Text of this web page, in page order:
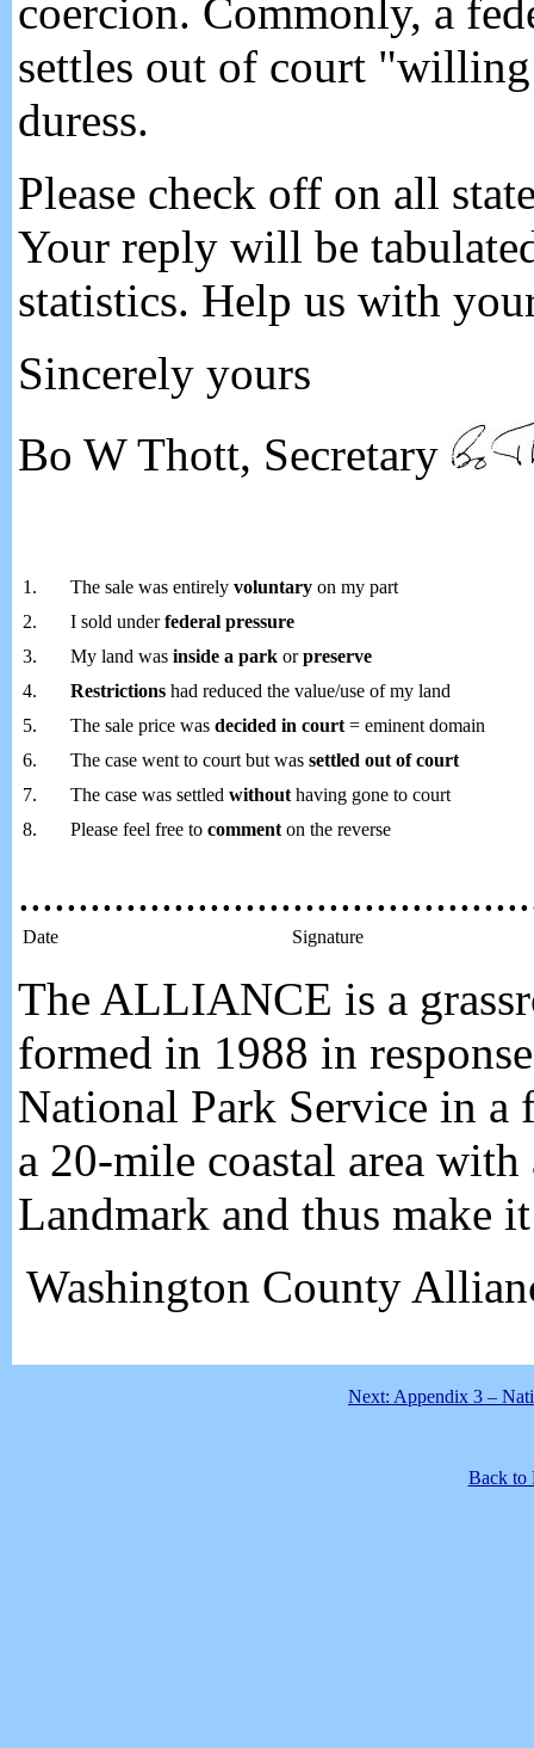
coercion. Commonly, a
settles out of court
duress.
Please check off on all
Your reply will be
statistics. Help us with
Sincerely yours
Bo W Thott, Secretary
1. The sale was entirely voluntary on my part
2.
I sold underfederal pressure
3.
My land was inside a park orpreserve
4.
Restrictions had reduced the value/use of my land
5.
The sale price was decided in court = eminent domain
6.
The case went to court but was settled out of court
7.
The case was settled without having gone to court
8.
Please feel free to comment on the reverse
Date Signature
The ALLIANCE is a
formed in 1988 in
National Park Service in a
a 20-mile coastal area
Landmark and thus make
Washington County
Next: Appendix 3 –
Back to